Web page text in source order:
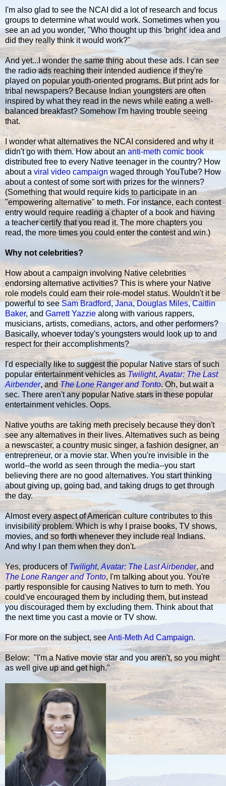
I'm also glad to see the NCAI did a lot of research and focus
groups to determine what would work. Sometimes when you
see an ad you wonder, "Who thought up this 'bright' idea and
did they really think it would work?"
And yet...I wonder the same thing about these ads. I can see
the radio ads reaching their intended audience if they're
played on popular youth-oriented programs. But print ads for
tribal newspapers? Because Indian youngsters are often
inspired by what they read in the news while eating a well-
balanced breakfast? Somehow I'm having trouble seeing
that.
I wonder what alternatives the NCAI considered and why it
didn't go with them. How about ananti-meth comic book
distributed free to every Native teenager in the country? How
about a viral video campaign waged through YouTube? How
about a contest of some sort with prizes for the winners?
(Something that would require kids to participate in an
"empowering alternative" to meth. For instance, each contest
entry would require reading a chapter of a book and having
a teacher certify that you read it. The more chapters you
read, the more times you could enter the contest and win.)
Why not celebrities?
How about a campaign involving Native celebrities
endorsing alternative activities? This is where your Native
role models could earn their role-model status. Wouldn't it be
powerful to seeSam Bradford,Jana,Douglas Miles,Caitlin
Baker, and Garrett Yazzie along with various rappers,
musicians, artists, comedians, actors, and other performers?
Basically, whoever today's youngsters would look up to and
respect for their accomplishments?
I'd especially like to suggest the popular Native stars of such
popular entertainment vehicles as Twilight,Avatar: The Last
Airbender, andThe Lone Ranger and Tonto. Oh, but wait a
sec. There aren't any popular Native stars in these popular
entertainment vehicles. Oops.
Native youths are taking meth precisely because they don't
see any alternatives in their lives. Alternatives such as being
a newscaster, a country music singer, a fashion designer, an
entrepreneur, or a movie star. When you're invisible in the
world--the world as seen through the media--you start
believing there are no good alternatives. You start thinking
about giving up, going bad, and taking drugs to get through
the day.
Almost every aspect of American culture contributes to this
invisibility problem. Which is why I praise books, TV shows,
movies, and so forth whenever they include real Indians.
And why I pan them when they don't.
Yes, producers of Twilight,Avatar: The Last Airbender, and
The Lone Ranger and Tonto, I'm talking about you. You're
partly responsible for causing Natives to turn to meth. You
could've encouraged them by including them, but instead
you discouraged them by excluding them. Think about that
the next time you cast a movie or TV show.
For more on the subject, seeAnti-Meth Ad Campaign.
Below: "I'm a Native movie star and you aren't, so you might
as well give up and get high."